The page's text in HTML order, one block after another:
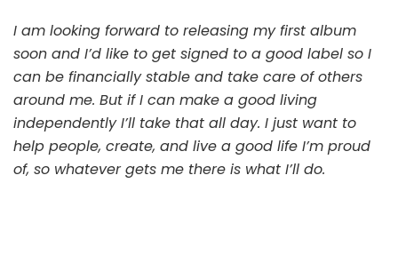
I am looking forward to releasing my first album
soon and I’d like to get signed to a good label so I
can be financially stable and take care of others
around me. But if I can make a good living
independently I’ll take that all day. I just want to
help people, create, and live a good life I’m proud
of, so whatever gets me there is what I’ll do.